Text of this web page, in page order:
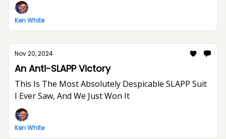
Ken White
Nov 20, 2024
An Anti-SLAPP Victory
This Is The Most Absolutely Despicable SLAPP Suit
I Ever Saw, And We Just Won It
Ken White